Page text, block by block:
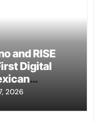
and RISE
Digital
2026